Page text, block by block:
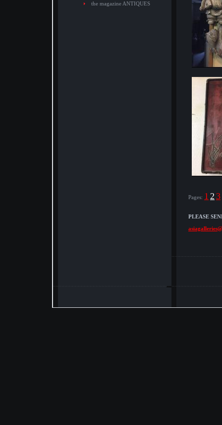
the magazine ANTIQUES
Pages: 1 2 3
PLEASE